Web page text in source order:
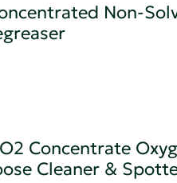
Non-
Concentrate
Cleaner &